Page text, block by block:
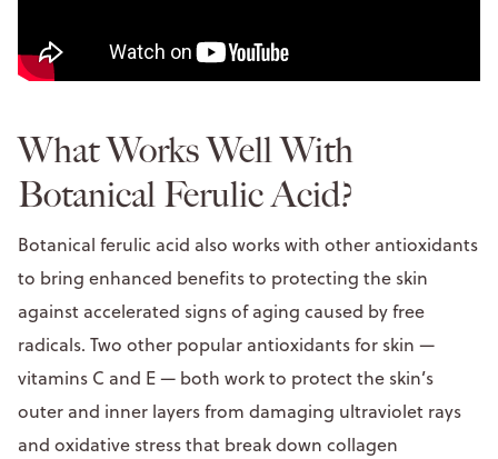
What Works Well With
Botanical Ferulic Acid?
Botanical ferulic acid also works with other antioxidants
to bring enhanced benefits to protecting the skin
against accelerated signs of aging caused by free
radicals. Two other popular antioxidants for skin —
vitamins C and E — both work to protect the skin’s
outer and inner layers from damaging ultraviolet rays
and oxidative stress that break down collagen